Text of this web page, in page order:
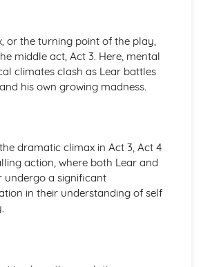
of Joe Egg: character motivation and
of Joe Egg: sub-text
of Joe Egg: language
of Joe Egg: style
of Joe Egg: form
of Joe Egg: structure
of Joe Egg: genre
physical interpretation of
height, facial features, movement,
expression)
vocal interpretation of character
of lines)
(direction, amplification, music,
or the turning point of the play,
middle act, Act 3. Here, mental
climates clash as Lear battles
his own growing madness.
dramatic climax in Act 3, Act 4
action, where both Lear and
undergo a significant
in their understanding of self